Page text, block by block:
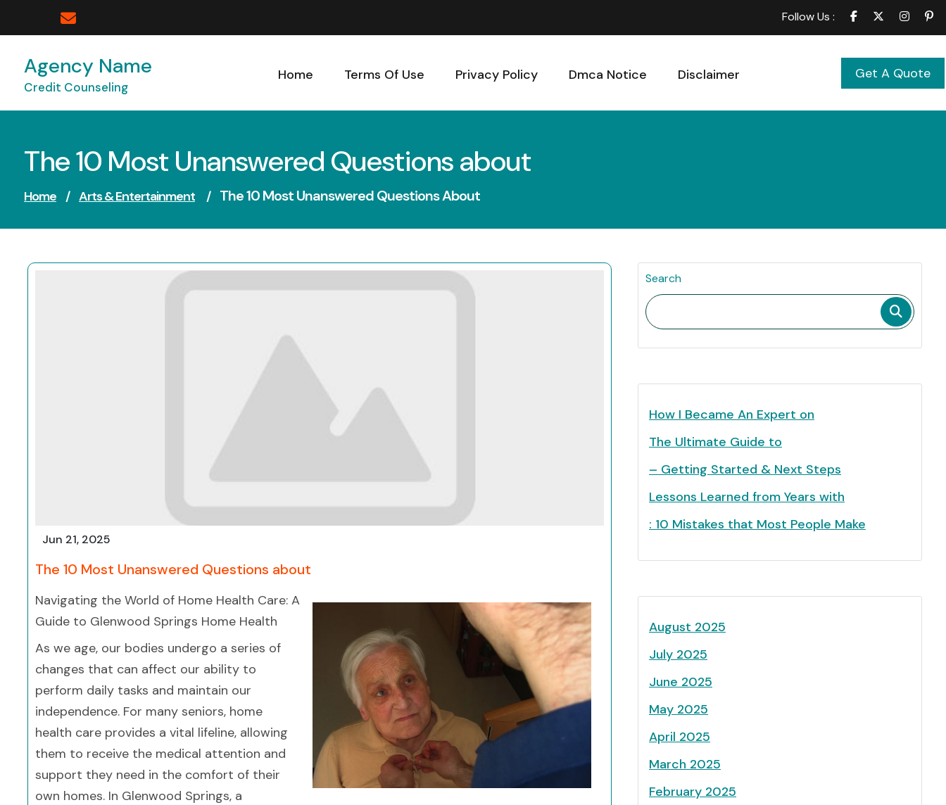
Follow Us :
Agency Name
Credit Counseling
Home Terms Of Use Privacy Policy Dmca Notice Disclaimer Get A Quote
The 10 Most Unanswered Questions about
Home / Arts & Entertainment / The 10 Most Unanswered Questions About
Jun 21, 2025
The 10 Most Unanswered Questions about
Navigating the World of Home Health Care: A
Guide to Glenwood Springs Home Health
As we age, our bodies undergo a series of
changes that can affect our ability to
perform daily tasks and maintain our
independence. For many seniors, home
health care provides a vital lifeline, allowing
them to receive the medical attention and
support they need in the comfort of their
own homes. In Glenwood Springs, a
Search
How I Became An Expert on
The Ultimate Guide to
– Getting Started & Next Steps
Lessons Learned from Years with
: 10 Mistakes that Most People Make
August 2025
July 2025
June 2025
May 2025
April 2025
March 2025
February 2025